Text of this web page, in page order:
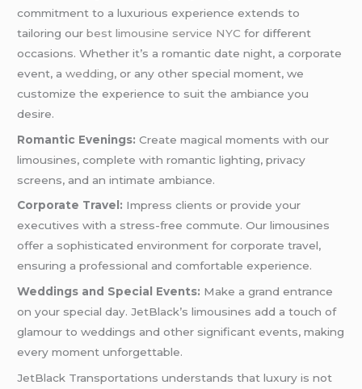
commitment to a luxurious experience extends to
tailoring ourbest limousine service NYC for different
occasions. Whether it’s a romantic date night, a corporate
event, awedding, or any other special moment, we
customize the experience to suit the ambiance you
desire.
Romantic Evenings: Create magical moments with our
limousines, complete with romantic lighting, privacy
screens, and an intimate ambiance.
Corporate Travel: Impress clients or provide your
executives with a stress-free commute. Our limousines
offer a sophisticated environment for corporate travel,
ensuring a professional and comfortable experience.
Weddings and Special Events: Make a grand entrance
on your special day. JetBlack’s limousines add a touch of
glamour to weddings and other significant events, making
every moment unforgettable.
JetBlack Transportations understands that luxury is not